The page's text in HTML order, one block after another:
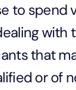
to spend
with
that
or of